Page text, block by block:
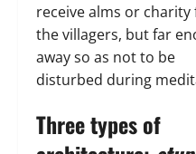
receive alms or charity
the villagers, but far
away so as not to be
disturbed during
Three types of